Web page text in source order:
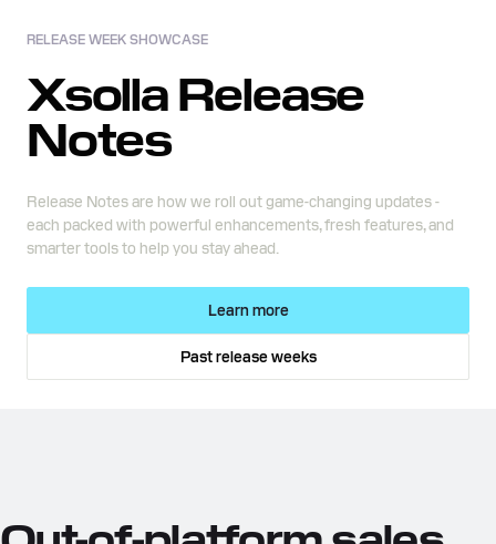
RELEASE WEEK SHOWCASE
Xsolla Release
Notes
Release Notes are how we roll out game-changing updates -
each packed with powerful enhancements, fresh features, and
smarter tools to help you stay ahead.
Learn more
Past release weeks